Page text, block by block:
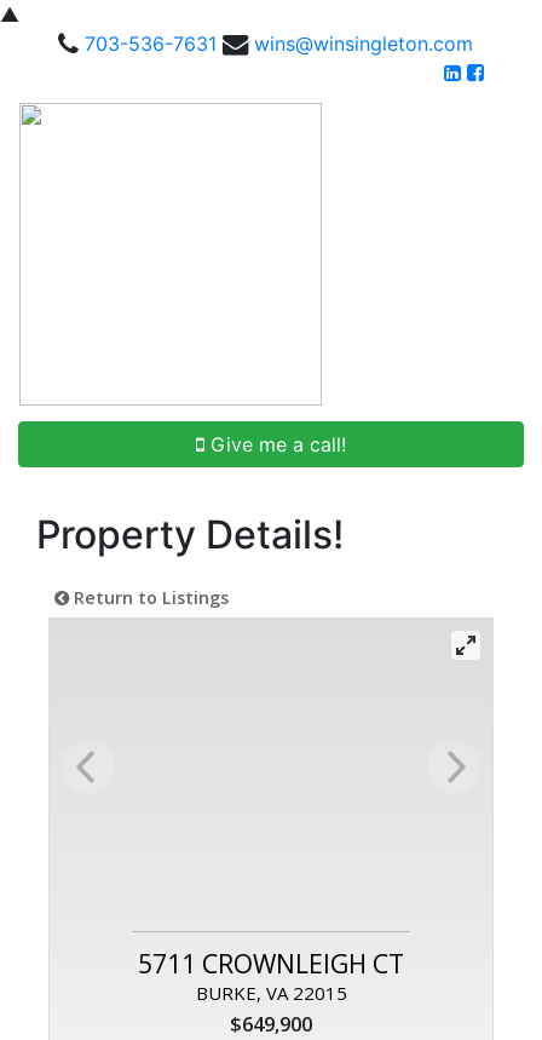
▲
703-536-7631
wins@winsingleton.com
Give me a call!
Property Details!
Return to Listings
5711 CROWNLEIGH CT
BURKE, VA 22015
$649,900